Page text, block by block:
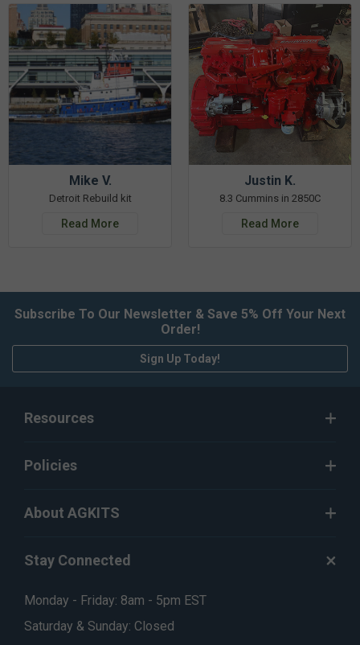
Mike V.
Detroit Rebuild kit
Read More
Justin K.
8.3 Cummins in 2850C
Read More
Subscribe To Our Newsletter & Save 5% Off Your Next
Order!
Sign Up Today!
Resources
Policies
About AGKITS
Stay Connected
Monday - Friday: 8am - 5pm EST
Saturday & Sunday: Closed